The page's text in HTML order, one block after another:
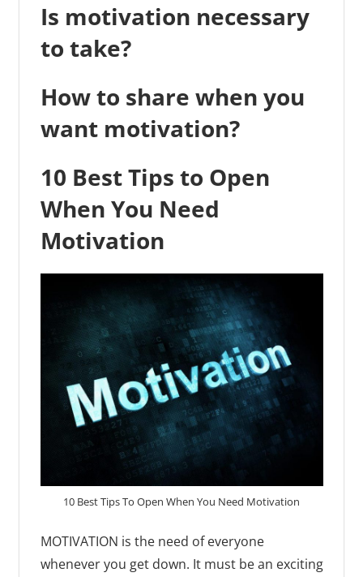
Is motivation necessary
to take?
How to share when you
want motivation?
10 Best Tips to Open
When You Need
Motivation
10 Best Tips To Open When You Need Motivation
MOTIVATION is the need of everyone
whenever you get down. It must be an exciting